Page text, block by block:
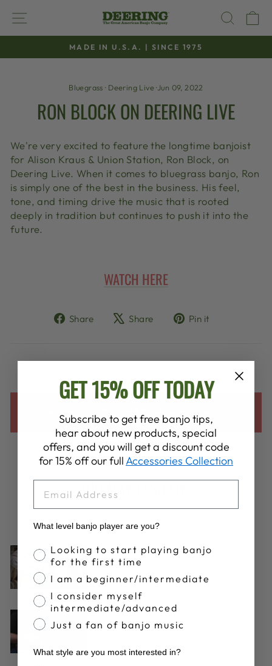
content
SITE NAVIGATION
Pause
MADE IN U.S.A. | SINCE 1975
Bluegrass · Deering Live·Jun 09, 2022
RON BLOCK ON DEERING LIVE
We're very excited to feature the longtime banjoist
for Alison Kraus & Union Station, Ron Block, on
Deering Live. When it comes to bluegrass banjo, Ron
is simply one of the best in the business. His feel,
tone, and timing drive the music that is rooted
deeply in tradition but continues to push it into the
future.
WATCH HERE
Share
ShareShare
TweetPin it
YOU MAY ALSO LIKE
Aug 14, 2024
The Deering Clawhammer
Method (Part 1)
Apr 11, 2017
The Deering Clawhammer
Method (Part 2)
GET 15% OFF TODAY
Subscribe to get free banjo tips,
hear about new products, special
offers, and you will get a discount code
for 15% off our fullAccessories Collection
What level banjo player are you?
Banjo Proficiency
Looking to start playing banjo
for the first time
I am a beginner/intermediate
I consider myself
intermediate/advanced
Just a fan of banjo music
What style are you most interested in?